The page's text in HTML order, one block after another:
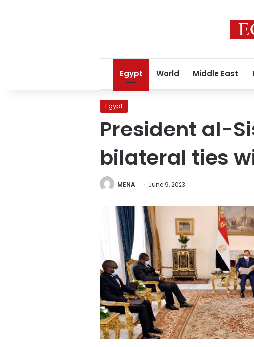
Egypt World Middle East
Egypt
President al-
bilateral ties
MENA June 9, 2023